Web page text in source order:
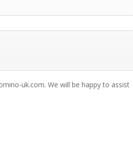
uk.com. We will be happy to assist